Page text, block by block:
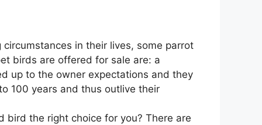
in their lives, some parrot
birds are offered for sale are: a
up to the owner expectations and they
100 years and thus outlive their
bird the right choice for you? There are